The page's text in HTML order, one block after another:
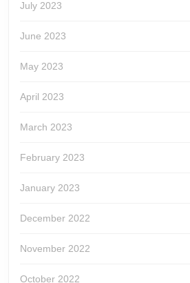
July 2023
June 2023
May 2023
April 2023
March 2023
February 2023
January 2023
December 2022
November 2022
October 2022